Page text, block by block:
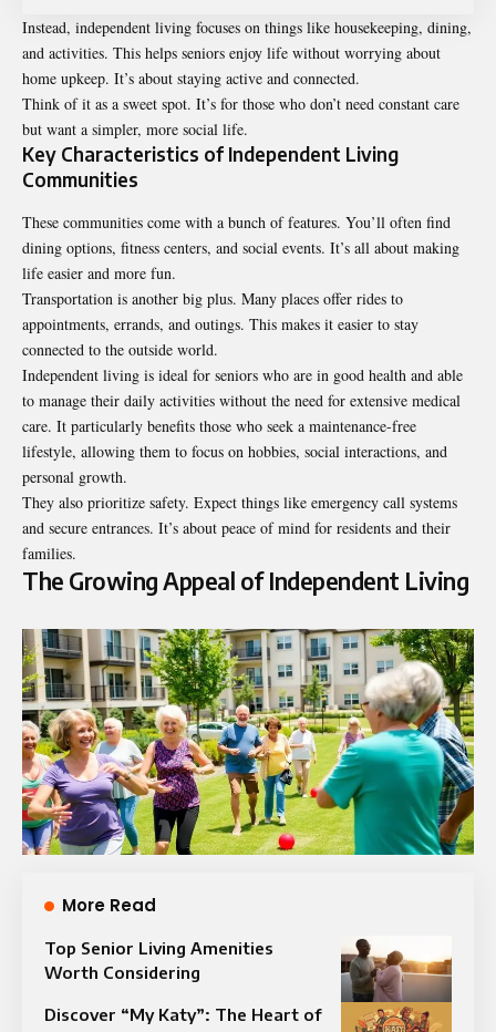
Instead, independent living focuses on things like housekeeping, dining,
and activities. This helps seniors enjoy life without worrying about
home upkeep. It’s about staying active and connected.
Think of it as a sweet spot. It’s for those who don’t need constant care
but want a simpler, more social life.
Key Characteristics of Independent Living
Communities
These communities come with a bunch of features. You’ll often find
dining options, fitness centers, and social events. It’s all about making
life easier and more fun.
Transportation is another big plus. Many places offer rides to
appointments, errands, and outings. This makes it easier to stay
connected to the outside world.
Independent living is ideal for seniors who are in good health and able
to manage their daily activities without the need for extensive medical
care. It particularly benefits those who seek a maintenance-free
lifestyle, allowing them to focus on hobbies, social interactions, and
personal growth.
They also prioritize safety. Expect things like emergency call systems
and secure entrances. It’s about peace of mind for residents and their
families.
The Growing Appeal of Independent Living
More Read
Top Senior Living Amenities
Worth Considering
Discover “My Katy”: The Heart of